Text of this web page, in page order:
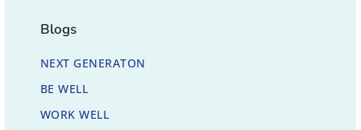
Blogs
NEXT GENERATON
BE WELL
WORK WELL